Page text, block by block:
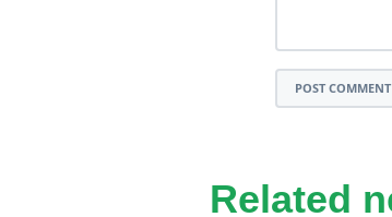
POST COMMENT
Related